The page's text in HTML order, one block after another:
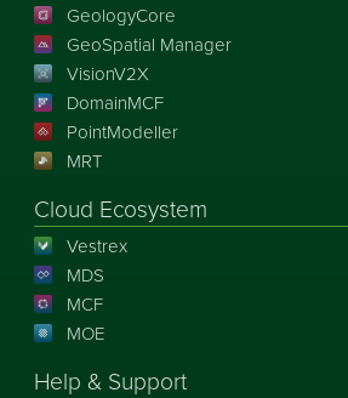
GeologyCore
GeoSpatial Manager
VisionV2X
DomainMCF
PointModeller
MRT
Cloud Ecosystem
Vestrex
MDS
MCF
MOE
Help & Support